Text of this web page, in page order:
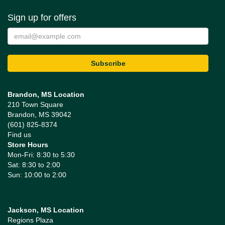
Sign up for offers
Brandon, MS Location
210 Town Square
Brandon, MS 39042
(601) 825-8374
Find us
Store Hours
Mon-Fri: 8:30 to 5:30
Sat: 8:30 to 2:00
Sun: 10:00 to 2:00
Jackson, MS Location
Regions Plaza